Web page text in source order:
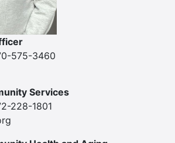
575-3460
Services
228-1801